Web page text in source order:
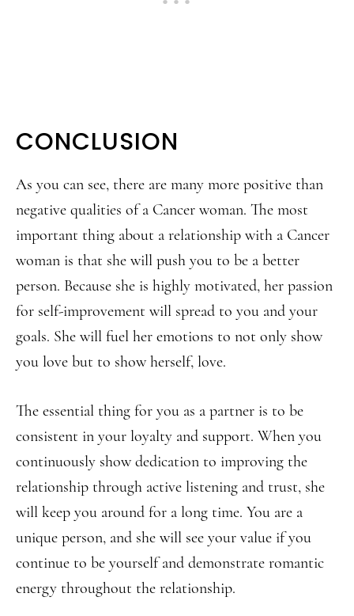
CONCLUSION
As you can see, there are many more positive than
negative qualities of a Cancer woman. The most
important thing about a relationship with a Cancer
woman is that she will push you to be a better
person. Because she is highly motivated, her passion
for self-improvement will spread to you and your
goals. She will fuel her emotions to not only show
you love but to show herself, love.
The essential thing for you as a partner is to be
consistent in your loyalty and support. When you
continuously show dedication to improving the
relationship through active listening and trust, she
will keep you around for a long time. You are a
unique person, and she will see your value if you
continue to be yourself and demonstrate romantic
energy throughout the relationship.